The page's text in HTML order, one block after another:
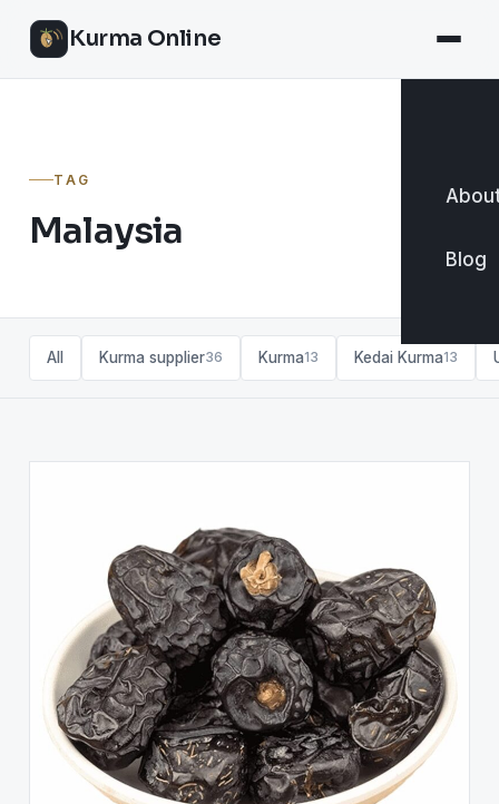
Kurma Online
Blog
TAG
Malaysia
All Kurma supplier36 Kurma13 Kedai Kurma13